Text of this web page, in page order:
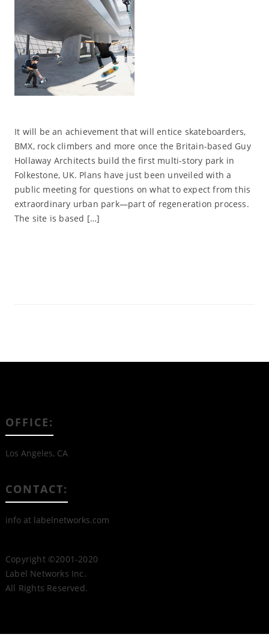
It will be an achievement that will entice skateboarders,
BMX, rock climbers and more once the Britain-based Guy
Hollaway Architects build the first multi-story park in
Folkestone, UK. Plans have just been unveiled with a
public meeting for questions on what to expect from this
extraordinary urban park—part of regeneration process.
The site is based […]
OFFICE:
Los Angeles, CA
CONTACT:
info at labelnetworks.com
Copyright ©2001-2020
Label Networks Inc.
All Rights Reserved.